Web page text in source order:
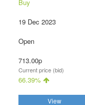
Buy
19 Dec 2023
Open
713.00p
Current price (bid)
66.39%
View